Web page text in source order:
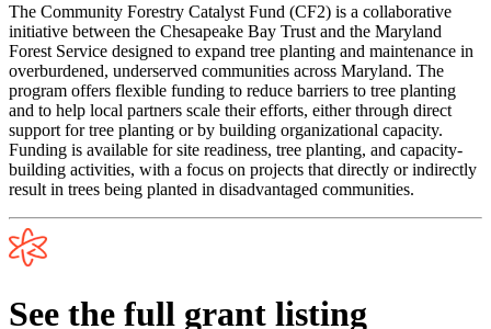
The Community Forestry Catalyst Fund (CF2) is a collaborative
initiative between the Chesapeake Bay Trust and the Maryland
Forest Service designed to expand tree planting and maintenance in
overburdened, underserved communities across Maryland. The
program offers flexible funding to reduce barriers to tree planting
and to help local partners scale their efforts, either through direct
support for tree planting or by building organizational capacity.
Funding is available for site readiness, tree planting, and capacity-
building activities, with a focus on projects that directly or indirectly
result in trees being planted in disadvantaged communities.
See the full grant listing